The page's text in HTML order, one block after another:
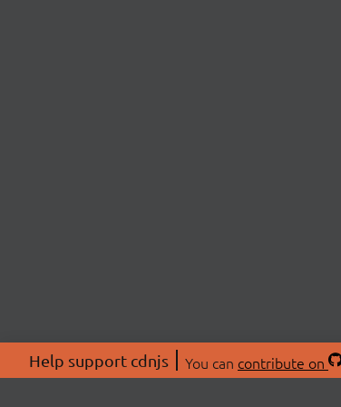
Help support cdnjs You can contribute on